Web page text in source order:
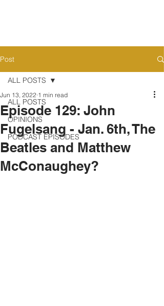
Post
ALL POSTS
OPINIONS
PODCAST EPISODES
ALL POSTS
Episode 129: John
Fugelsang - Jan. 6th, The
Beatles and Matthew
McConaughey?
Jun 13, 2022 1 min read